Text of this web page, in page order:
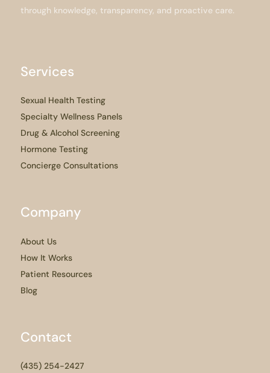
through knowledge, transparency, and proactive care.
Services
Sexual Health Testing
Specialty Wellness Panels
Drug & Alcohol Screening
Hormone Testing
Concierge Consultations
Company
About Us
How It Works
Patient Resources
Blog
Contact
(435) 254-2427